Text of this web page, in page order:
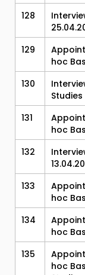
128
129
hoc
130
131
hoc
132
133
hoc
134
hoc
135
hoc